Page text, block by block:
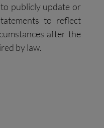
publicly update or
to reflect
after the
by law.